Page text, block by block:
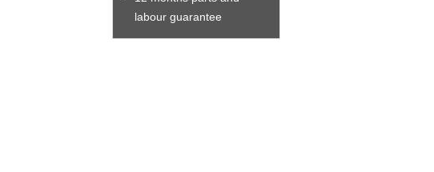
labour guarantee